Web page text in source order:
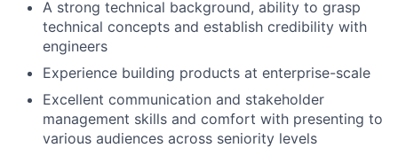
A strong technical background, ability to grasp
technical concepts and establish credibility with
engineers
Experience building products at enterprise-scale
Excellent communication and stakeholder
management skills and comfort with presenting to
various audiences across seniority levels